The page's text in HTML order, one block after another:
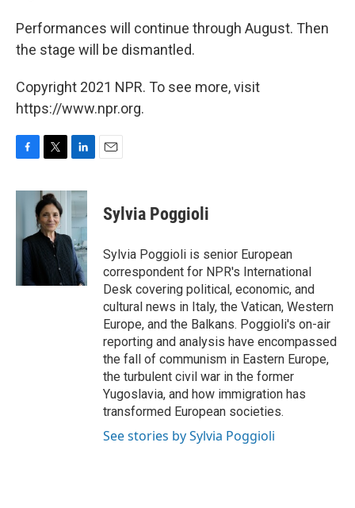
Performances will continue through August. Then
the stage will be dismantled.
Copyright 2021 NPR. To see more, visit
https://www.npr.org.
c
o
i
t
t
e
n
e
d
I
n
Sylvia Poggioli
Sylvia Poggioli is senior European
correspondent for NPR's International
Desk covering political, economic, and
cultural news in Italy, the Vatican, Western
Europe, and the Balkans. Poggioli's on-air
reporting and analysis have encompassed
the fall of communism in Eastern Europe,
the turbulent civil war in the former
Yugoslavia, and how immigration has
transformed European societies.
See stories by Sylvia Poggioli